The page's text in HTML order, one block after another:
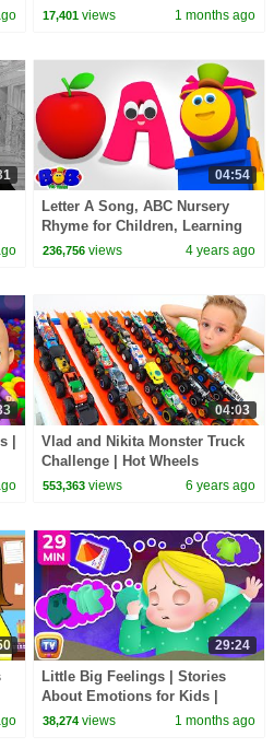
Step by Step | 35 Min | ChuChu
17,401 views 1 months ago
04:54
Letter A Song, ABC Nursery
Rhyme for Children, Learning
Videos by Bob The Train
236,756 views 4 years ago
|
04:03
Vlad and Nikita Monster Truck
Challenge | Hot Wheels
553,363 views 6 years ago
29:24
Little Big Feelings | Stories
About Emotions for Kids |
Bedtime Stories | 29 Min |
38,274 views 1 months ago